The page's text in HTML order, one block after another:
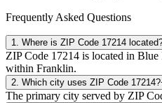
Frequently Asked Questions
1 Where is ZIP Code 17214
ZIP Code 17214 is located in
within Franklin.
2 Which city uses ZIP Code 17214?
The primary city served by ZIP